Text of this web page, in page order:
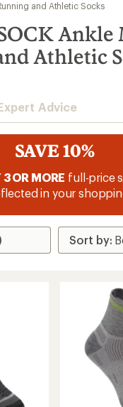
and Athletic Socks
Ankle
Athletic
Advice
SAVE 10%
OR MORE full-price
in your